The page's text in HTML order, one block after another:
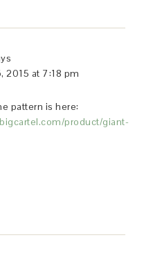
2015 at 7:18 pm
pattern is here:
product/giant-